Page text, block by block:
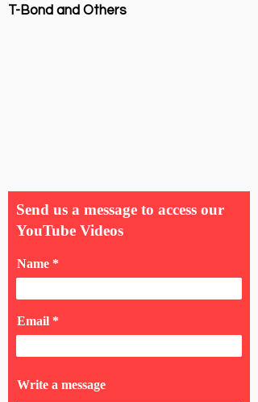
T-Bond and Others
Send us a message to access our
YouTube Videos
Name
Email
Write a message